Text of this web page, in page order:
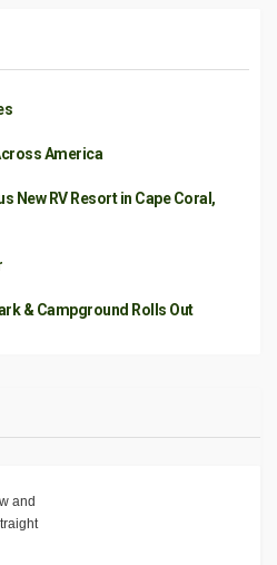
America
New RV Resort in Cape Coral,
& Campground Rolls Out
and